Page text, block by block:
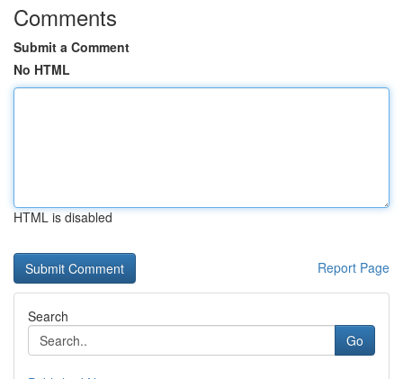
Comments
Submit a Comment
No HTML
HTML is disabled
Report Page
Search
Go